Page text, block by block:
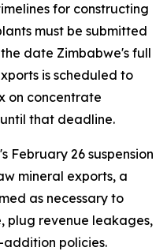
for constructing
must be submitted
date Zimbabwe's full
is scheduled to
on concentrate
that deadline.
February 26 suspension
mineral exports, a
as necessary to
plug revenue leakages,
policies.